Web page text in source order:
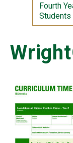
Fourth
Students